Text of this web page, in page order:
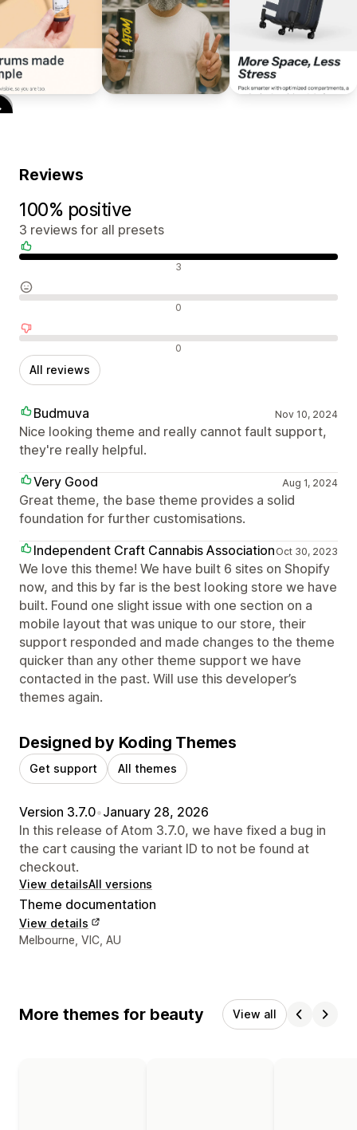
Reviews
100% positive
3 reviews for all presets
3
0
0
All reviews
Budmuva Nov 10, 2024
Nice looking theme and really cannot fault support,
they're really helpful.
Very Good
Aug 1, 2024
Great theme, the base theme provides a solid
foundation for further customisations.
Independent Craft Cannabis AssociationOct 30, 2023
We love this theme! We have built 6 sites on Shopify
now, and this by far is the best looking store we have
built. Found one slight issue with one section on a
mobile layout that was unique to our store, their
support responded and made changes to the theme
quicker than any other theme support we have
contacted in the past. Will use this developer’s
themes again.
Designed by Koding Themes
Get support All themes
Version 3.7.0•January 28, 2026
In this release of Atom 3.7.0, we have fixed a bug in
the cart causing the variant ID to not be found at
checkout.
View detailsAll versions
Theme documentation
View details
Designer contact details
Melbourne, VIC, AU
More themes for beauty View all